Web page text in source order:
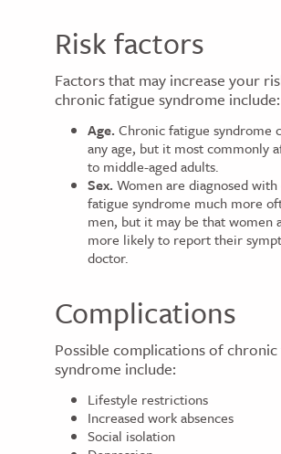
Risk factors
Factors that may increase your
chronic fatigue syndrome include:
Age. Chronic fatigue syndrome
any age, but it most commonly
to middle-aged adults.
Sex. Women are diagnosed
fatigue syndrome much more
men, but it may be that women
more likely to report their
doctor.
Complications
Possible complications of
syndrome include:
Lifestyle restrictions
Increased work absences
Social isolation